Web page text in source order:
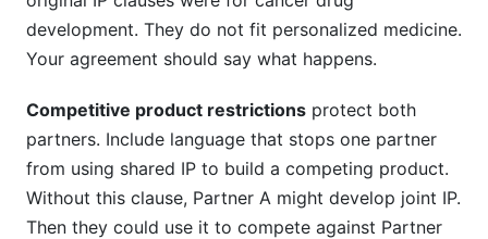
development. They do not fit personalized medicine.
Your agreement should say what happens.
Competitive product restrictions protect both
partners. Include language that stops one partner
from using shared IP to build a competing product.
Without this clause, Partner A might develop joint IP.
Then they could use it to compete against Partner